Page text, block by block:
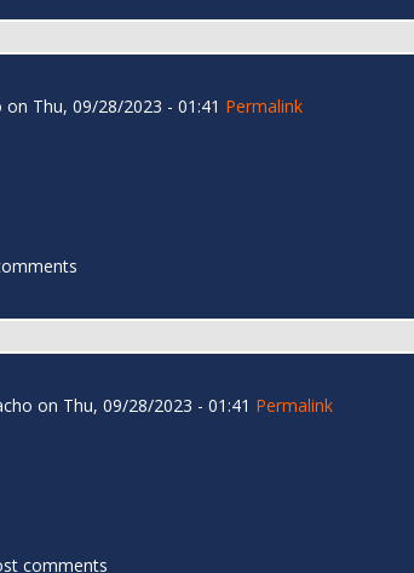
on Thu, 09/28/2023 - 01:41 Permalink
on Thu, 09/28/2023 - 01:41 Permalink
comments